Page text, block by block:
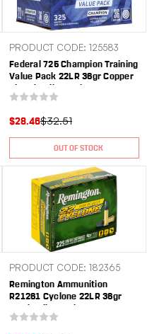
PRODUCT CODE: 125583
Federal 725 Champion Training
Value Pack 22LR 36gr Copper
Box/10 Case
$32.51
$28.46
OUT OF STOCK
PRODUCT CODE: 182365
Remington Ammunition
R21261 Cyclone 22LR 36gr
Box/10 Case